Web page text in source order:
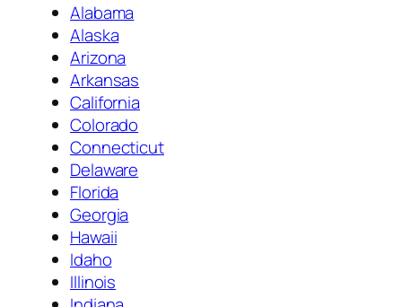
Alabama
Alaska
Arizona
Arkansas
California
Colorado
Connecticut
Delaware
Florida
Georgia
Hawaii
Idaho
Illinois